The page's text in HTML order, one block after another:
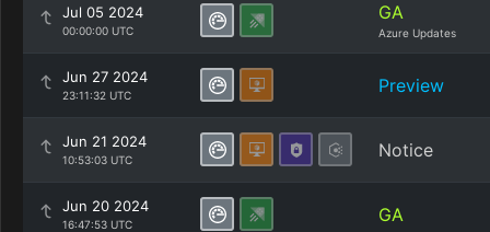
Jul 05 2024
00:00:00 UTC
GA
Azure Updates
Jun 27 2024
23:11:32 UTC Preview
Jun 21 2024
10:53:03 UTC Notice
Jun 20 2024
16:47:53 UTC GA